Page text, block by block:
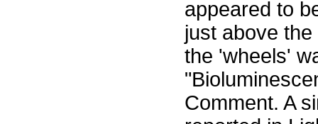
appeared to
just above
the 'wheels'
Comment. A